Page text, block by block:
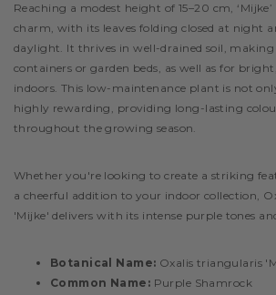
Reaching a modest height of 15–20 cm,
charm, with its leaves folding closed at night
daylight. It thrives in well-drained soil,
containers or garden beds, as well as for
indoors. This low-maintenance plant is not
highly rewarding, providing long-lasting
throughout the growing season.
Whether you're looking to create a striking
a cheerful addition to your indoor collection,
'Mijke' delivers with its intense purple tones
Botanical Name: Oxalis triangularis
Common Name: Purple Shamrock